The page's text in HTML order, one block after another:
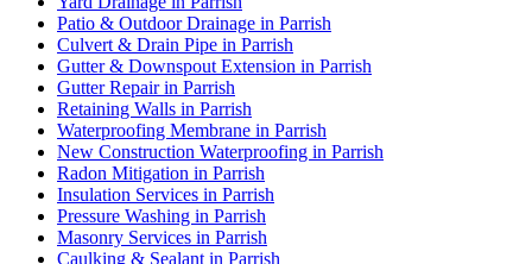
Patio & Outdoor Drainage in Parrish
Culvert & Drain Pipe in Parrish
Gutter & Downspout Extension in Parrish
Gutter Repair in Parrish
Retaining Walls in Parrish
Waterproofing Membrane in Parrish
New Construction Waterproofing in Parrish
Radon Mitigation in Parrish
Insulation Services in Parrish
Pressure Washing in Parrish
Masonry Services in Parrish
Caulking & Sealant in Parrish